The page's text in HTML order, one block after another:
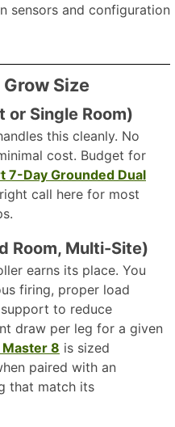
sensors and configuration
Size
or Single Room)
this cleanly. No
cost. Budget for
7-Day Grounded Dual
call here for most
Room, Multi-Site)
earns its place. You
firing, proper load
to reduce
draw per leg for a given
Master 8 is sized
paired with an
that match its